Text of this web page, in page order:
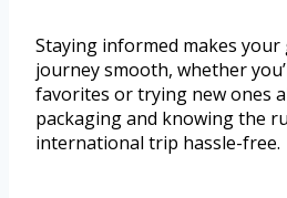
Staying informed makes your
journey smooth, whether
favorites or trying new ones
packaging and knowing the
international trip hassle-free.